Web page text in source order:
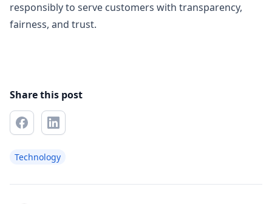
responsibly to serve customers with transparency,
fairness, and trust.
Share this post
Technology